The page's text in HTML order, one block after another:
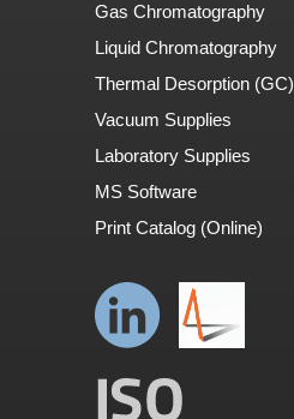
Gas Chromatography
Liquid Chromatography
Thermal Desorption (GC)
Vacuum Supplies
Laboratory Supplies
MS Software
Print Catalog (Online)